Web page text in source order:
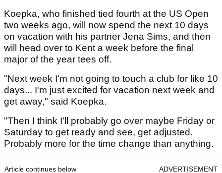
Koepka, who finished tied fourth at the US Open
two weeks ago, will now spend the next 10 days
on vacation with his partner Jena Sims, and then
will head over to Kent a week before the final
major of the year tees off.
"Next week I'm not going to touch a club for like 10
days... I'm just excited for vacation next week and
get away," said Koepka.
"Then I think I'll probably go over maybe Friday or
Saturday to get ready and see, get adjusted.
Probably more for the time change than anything.
Article continues below ADVERTISEMENT